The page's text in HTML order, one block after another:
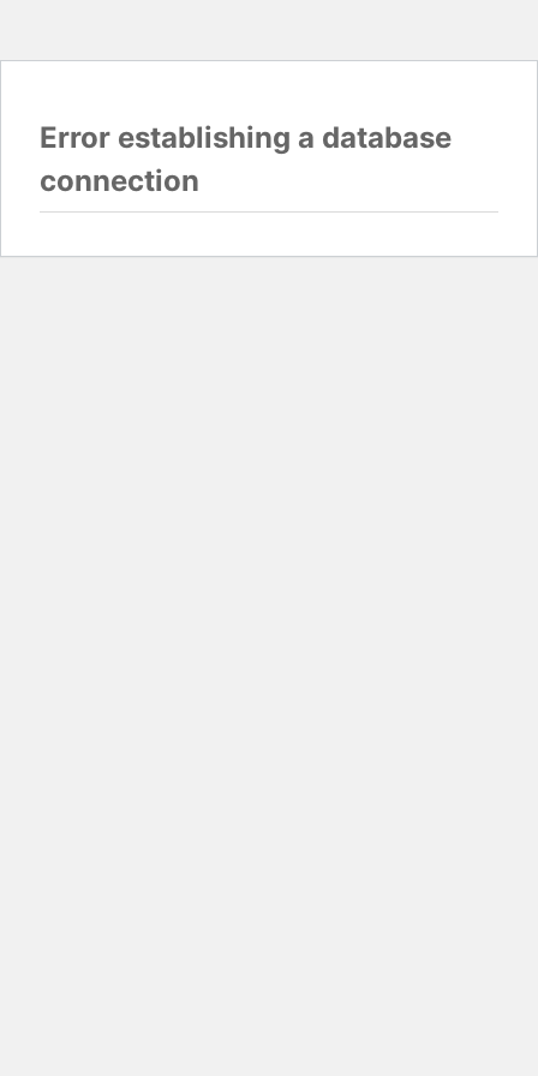
Error establishing a database
connection